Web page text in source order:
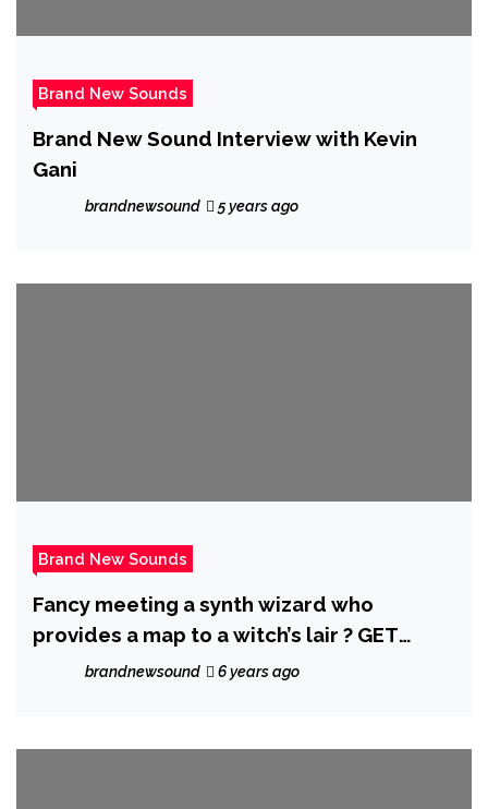
Brand New Sounds
Brand New Sound Interview with Kevin
Gani
brandnewsound 5 years ago
Brand New Sounds
Fancy meeting a synth wizard who
provides a map to a witch’s lair ? GET
WATCHING ‘Chancletazo’ from Miami’s hot
brandnewsound 6 years ago